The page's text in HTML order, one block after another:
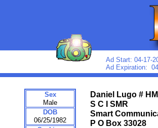
Daniel Lugo #
S C I SMR
Smart
P O Box 33028
Ad Start: 04-17-
Ad Expiration:
Sex
Male
DOB
06/25/1982